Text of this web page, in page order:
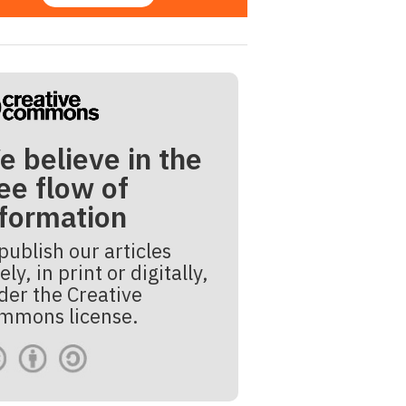
believe in the
flow of
our articles
in print or digitally,
the Creative
license.